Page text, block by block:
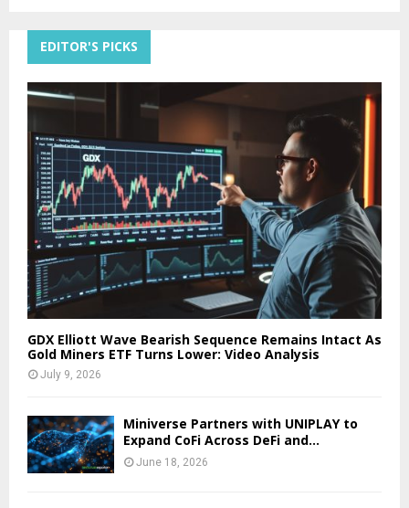
EDITOR'S PICKS
GDX Elliott Wave Bearish Sequence Remains Intact As
Gold Miners ETF Turns Lower: Video Analysis
July 9, 2026
Miniverse Partners with UNIPLAY to
Expand CoFi Across DeFi and...
June 18, 2026